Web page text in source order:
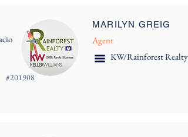
MARILYN GREIG
Agent
KW/Rainforest Realty
#201908